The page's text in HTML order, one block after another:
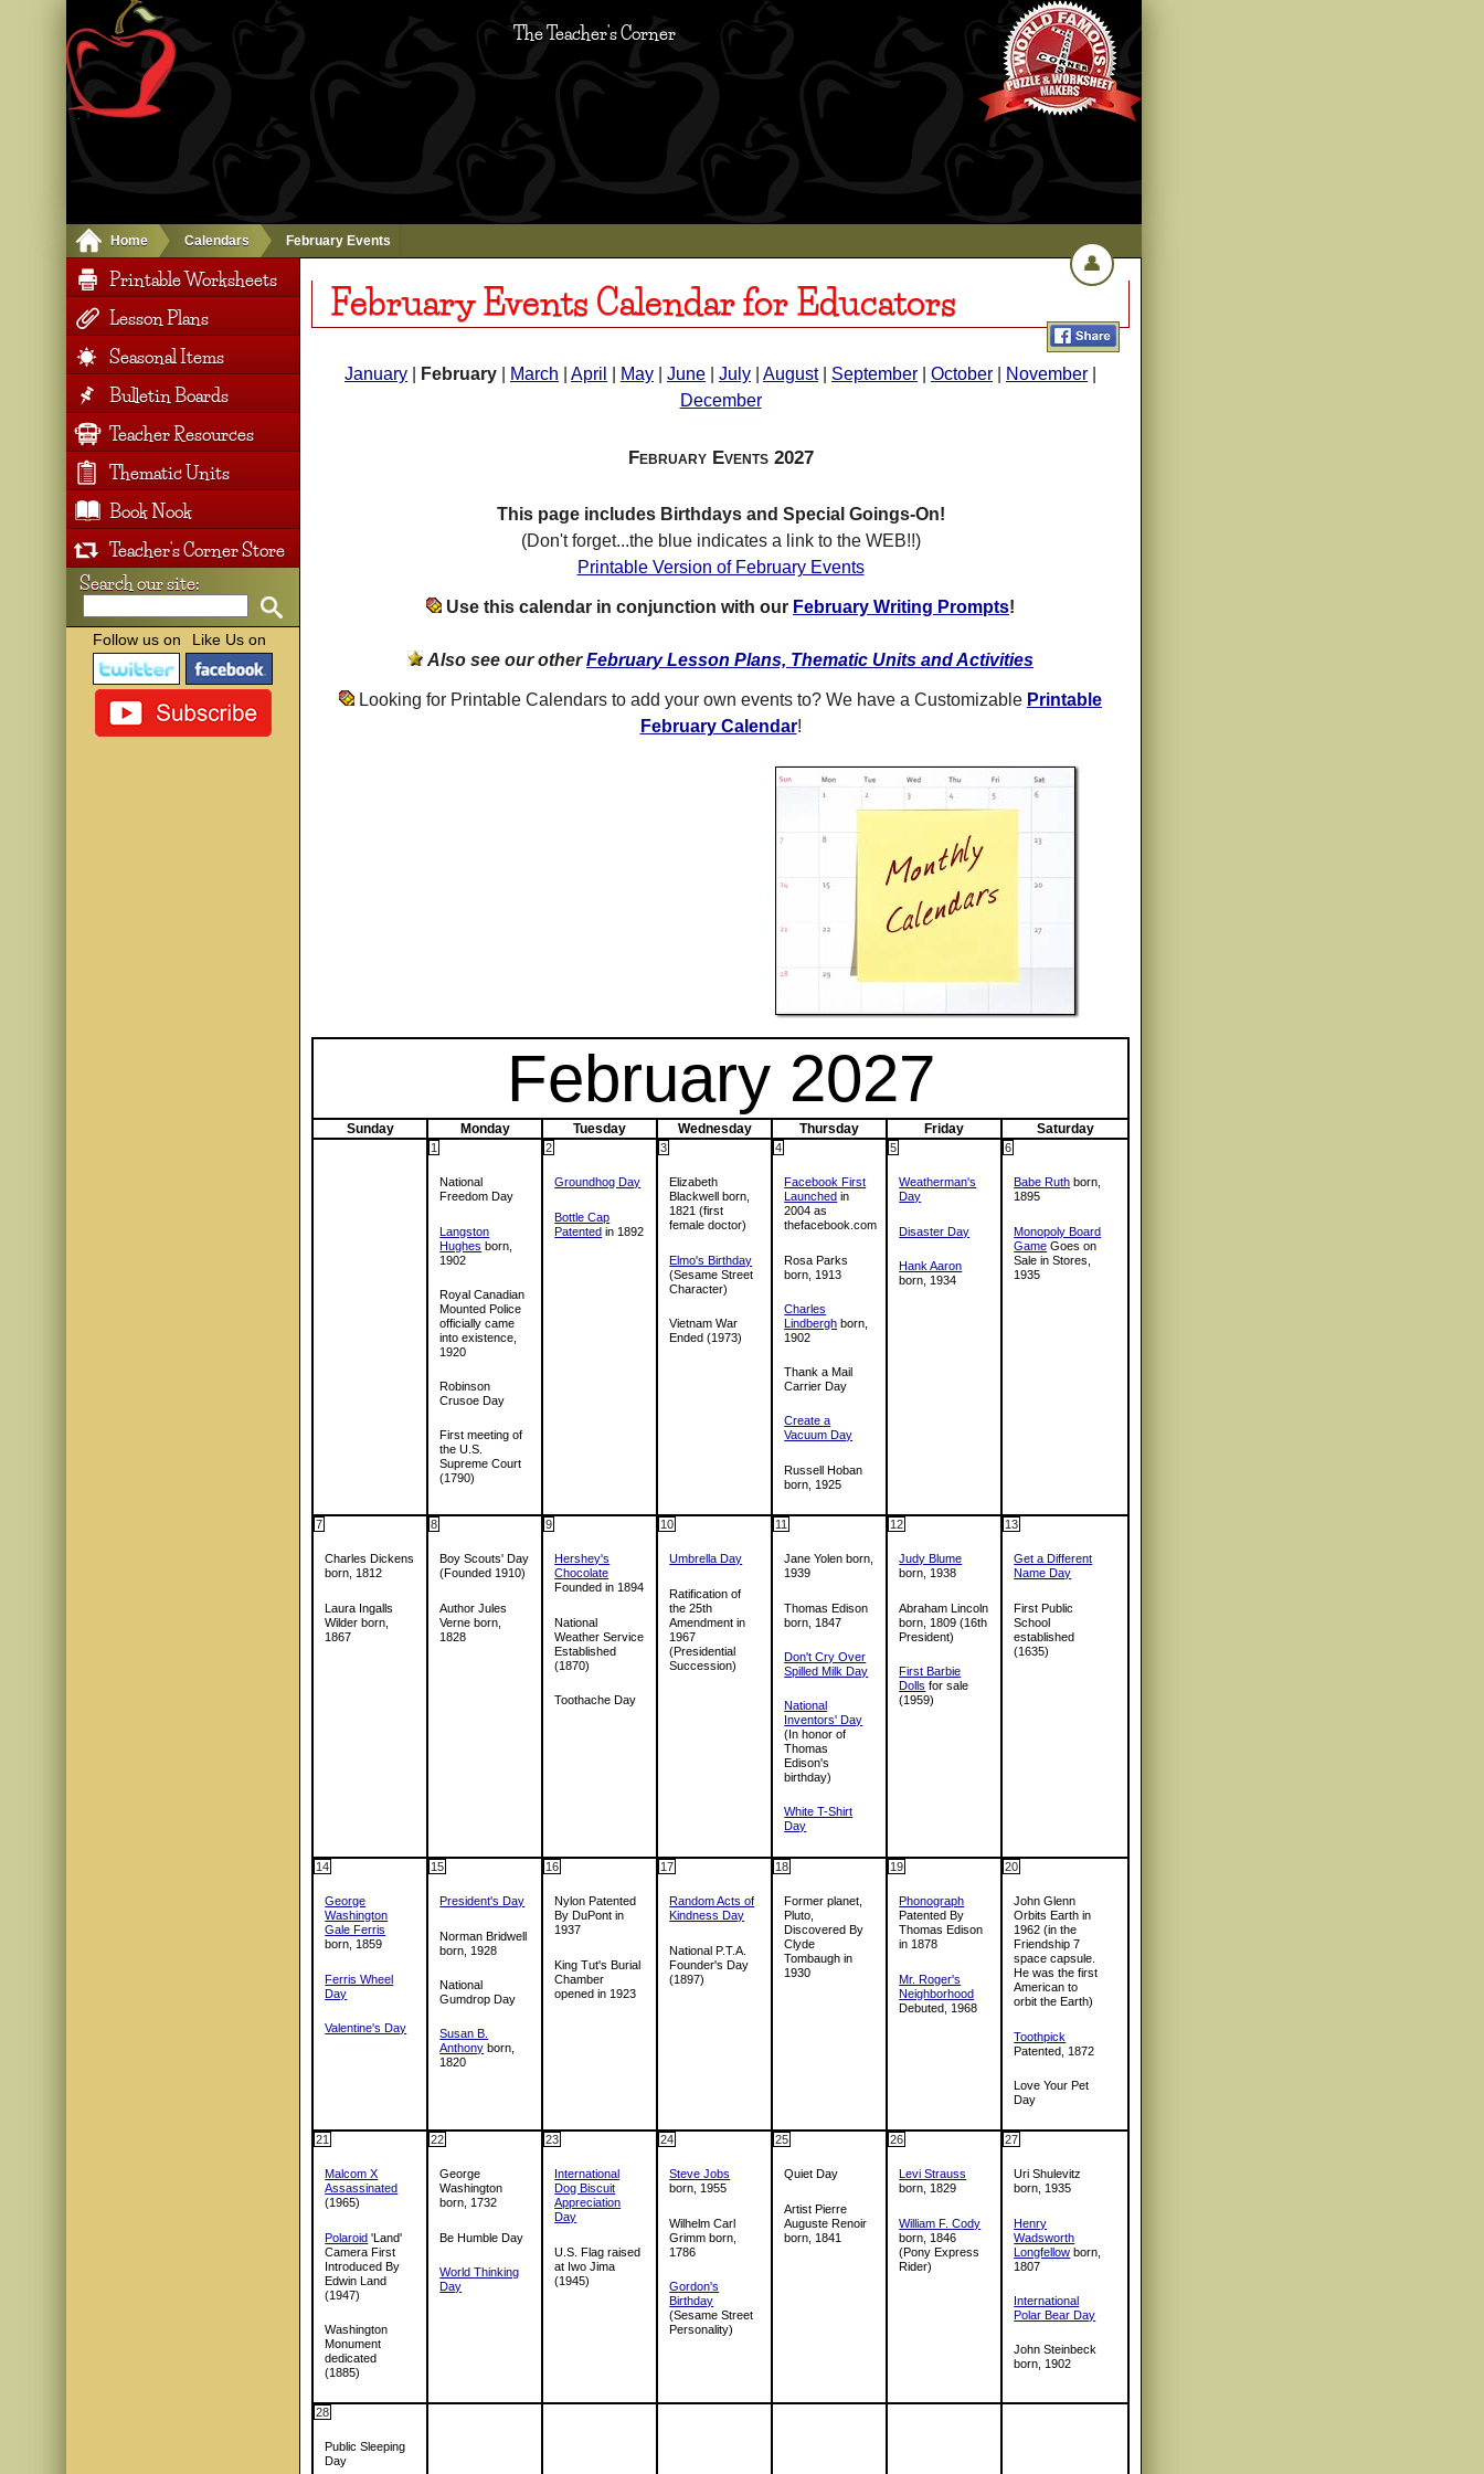
The Teacher's Corner
Home Calendars February Events
February Events Calendar for Educators
January February March April May June July August| September October November
December
February Events 2027
This page includes Birthdays and Special Goings-On!
(Don't forget...the blue indicates a link to the WEB!!)
Printable Version of February Events
Use this calendar in conjunction with our February Writing Prompts!
Also see our otherFebruary Lesson Plans, Thematic Units and Activities
Looking for Printable Calendars to add your own events to? We have a Customizable Printable
February Calendar!
February 2027
Sunday Monday Tuesday Wednesday Thursday Friday Saturday
National
Freedom Day
Langston
Hughes born,
1902
Royal Canadian
Mounted Police
officially came
into existence,
1920
Robinson
Crusoe Day
First meeting of
the U.S.
Supreme Court
(1790)
1
Groundhog Day
Bottle Cap
Patented in 1892
2
Elizabeth
Blackwell born,
1821 (first
female doctor)
Elmo's Birthday
(Sesame Street
Character)
Vietnam War
Ended (1973)
3
Facebook First
Launched in
2004 as
thefacebook.com
Rosa Parks
born, 1913
Charles
Lindbergh born,
1902
Thank a Mail
Carrier Day
Create a
Vacuum Day
Russell Hoban
born, 1925
4
Weatherman's
Day
Disaster Day
Hank Aaron
born, 1934
5
Babe Ruth born,
1895
Monopoly Board
Game Goes on
Sale in Stores,
1935
6
Charles Dickens
born, 1812
Laura Ingalls
Wilder born,
1867
7
Boy Scouts' Day
(Founded 1910)
Author Jules
Verne born,
1828
8
Hershey's
Chocolate
Founded in 1894
National
Weather Service
Established
(1870)
Toothache Day
9
Umbrella Day
Ratification of
the 25th
Amendment in
1967
(Presidential
Succession)
10
Jane Yolen born,
1939
Thomas Edison
born, 1847
Don't Cry Over
Spilled Milk Day
National
Inventors' Day
(In honor of
Thomas
Edison's
birthday)
White T-Shirt
Day
11
Judy Blume
born, 1938
Abraham Lincoln
born, 1809 (16th
President)
First Barbie
Dolls for sale
(1959)
12
Get a Different
Name Day
First Public
School
established
(1635)
13
George
Washington
Gale Ferris
born, 1859
Ferris Wheel
Day
Valentine's Day
14
President's Day
Norman Bridwell
born, 1928
National
Gumdrop Day
Susan B.
Anthony born,
1820
15
Nylon Patented
By DuPont in
1937
King Tut's Burial
Chamber
opened in 1923
16
Random Acts of
Kindness Day
National P.T.A.
Founder's Day
(1897)
17
Former planet,
Pluto,
Discovered By
Clyde
Tombaugh in
1930
18
Phonograph
Patented By
Thomas Edison
in 1878
Mr. Roger's
Neighborhood
Debuted, 1968
19
John Glenn
Orbits Earth in
1962 (in the
Friendship 7
space capsule.
He was the first
American to
orbit the Earth)
Toothpick
Patented, 1872
Love Your Pet
Day
20
Malcom X
Assassinated
(1965)
Polaroid 'Land'
Camera First
Introduced By
Edwin Land
(1947)
Washington
Monument
dedicated
(1885)
21
George
Washington
born, 1732
Be Humble Day
World Thinking
Day
22
International
Dog Biscuit
Appreciation
Day
U.S. Flag raised
at Iwo Jima
(1945)
23
Steve Jobs
born, 1955
Wilhelm Carl
Grimm born,
1786
Gordon's
Birthday
(Sesame Street
Personality)
24
Quiet Day
Artist Pierre
Auguste Renoir
born, 1841
25
Levi Strauss
born, 1829
William F. Cody
born, 1846
(Pony Express
Rider)
26
Uri Shulevitz
born, 1935
Henry
Wadsworth
Longfellow born,
1807
International
Polar Bear Day
John Steinbeck
born, 1902
27
Public Sleeping
Day
28
Printable Worksheets
Lesson Plans
Seasonal Items
Bulletin Boards
Teacher Resources
Thematic Units
Book Nook
Teacher's Corner Store
Search our site:
Follow us on Like Us on
👤